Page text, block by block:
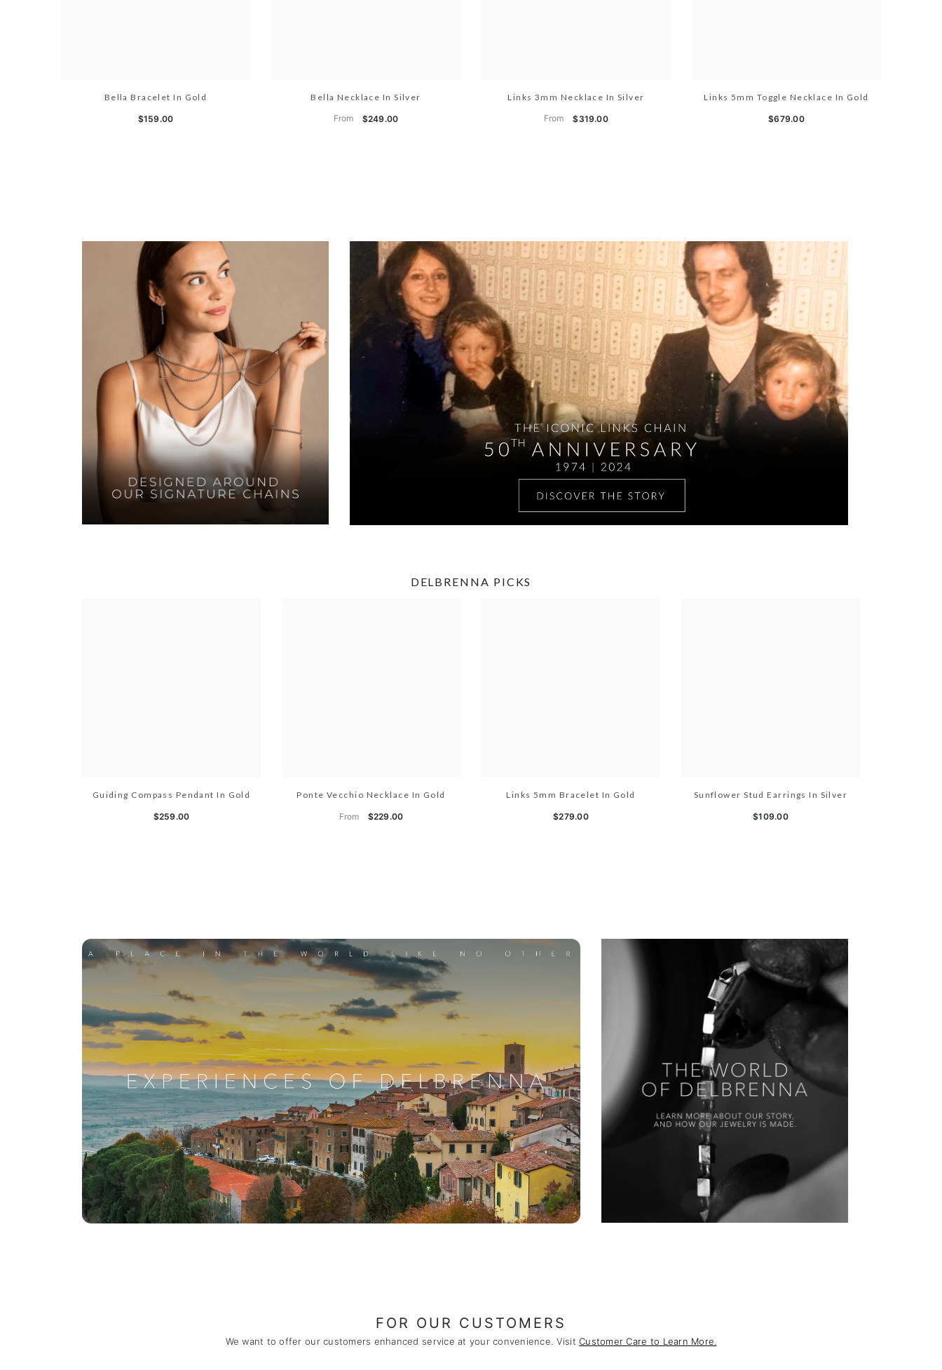
Bella Bracelet In Gold
$159.00
Bella Necklace In Silver
From $249.00
Links 3mm Necklace In Silver
From $319.00
Links 5mm Toggle Necklace In Gold
$679.00
DELBRENNA PICKS
Guiding Compass Pendant In Gold
$259.00
Ponte Vecchio Necklace In Gold
From $229.00
Links 5mm Bracelet In Gold
$279.00
Sunflower Stud Earrings In Silver
$109.00
FOR OUR CUSTOMERS
We want to offer our customers enhanced service at your convenience. VisitCustomer Care to Learn More.